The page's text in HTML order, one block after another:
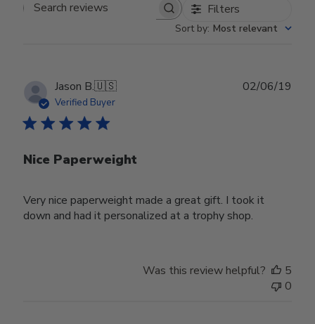
Search reviews Filters
Sort by: Most relevant
Jason B.🇺🇸
Verified Buyer
Nice Paperweight
Very nice paperweight made a great gift. I took it
down and had it personalized at a trophy shop.
02/06/19
Was this review helpful?
5
0